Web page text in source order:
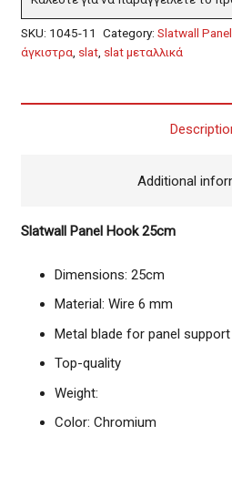
SKU: 1045-11 Category: Slatwall
άγκιστρα slat, slat μεταλλικά
Additional
Slatwall Panel Hook 25cm
Dimensions: 25cm
Material: Wire 6 mm
Metal blade for panel support
Top-quality
Weight:
Color: Chromium